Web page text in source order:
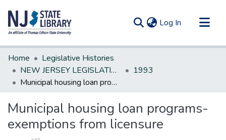
Log In (current)
Communities & Collections
All of DSpace
Statistics
Home
Legislative Histories
NEW JERSEY LEGISLATIVE HISTORIES
1993
Municipal housing loan programs-exemptions from licensure
Municipal housing loan programs-
exemptions from licensure